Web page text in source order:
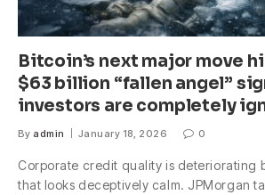
Bitcoin’s next major move
$63 billion “fallen angel”
investors are completely
By admin January 18, 2026 0
Corporate credit quality is deteriorating
that looks deceptively calm. JPMorgan